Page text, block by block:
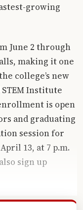
growing
June 2 through
making it one
college’s new
Institute
is open
and graduating
session for
13, at 7 p.m.
sign up